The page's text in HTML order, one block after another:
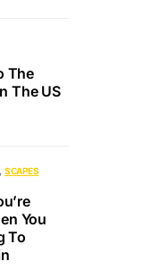
The
The US
SCAPES
You
To